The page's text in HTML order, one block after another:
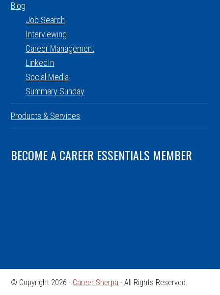
Blog
Job Search
Interviewing
Career Management
LinkedIn
Social Media
Summary Sunday
Products & Services
BECOME A CAREER ESSENTIALS MEMBER
© Copyright 2026 · Career Sherpa · All Rights Reserved.